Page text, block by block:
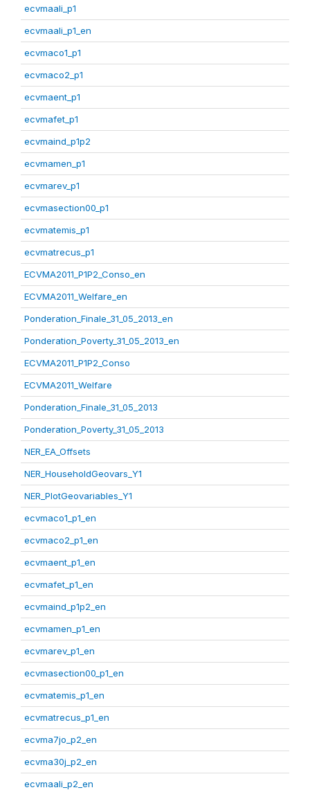
ecvmaali_p1
ecvmaali_p1_en
ecvmaco1_p1
ecvmaco2_p1
ecvmaent_p1
ecvmafet_p1
ecvmaind_p1p2
ecvmamen_p1
ecvmarev_p1
ecvmasection00_p1
ecvmatemis_p1
ecvmatrecus_p1
ECVMA2011_P1P2_Conso_en
ECVMA2011_Welfare_en
Ponderation_Finale_31_05_2013_en
Ponderation_Poverty_31_05_2013_en
ECVMA2011_P1P2_Conso
ECVMA2011_Welfare
Ponderation_Finale_31_05_2013
Ponderation_Poverty_31_05_2013
NER_EA_Offsets
NER_HouseholdGeovars_Y1
NER_PlotGeovariables_Y1
ecvmaco1_p1_en
ecvmaco2_p1_en
ecvmaent_p1_en
ecvmafet_p1_en
ecvmaind_p1p2_en
ecvmamen_p1_en
ecvmarev_p1_en
ecvmasection00_p1_en
ecvmatemis_p1_en
ecvmatrecus_p1_en
ecvma7jo_p2_en
ecvma30j_p2_en
ecvmaali_p2_en